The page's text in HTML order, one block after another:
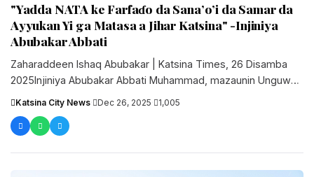
"Yadda NATA ke Farfaɗo da Sana’o’i da Samar da
Ayyukan Yi ga Matasa a Jihar Katsina" -Injiniya
Abubakar Abbati
Zaharaddeen Ishaq Abubakar | Katsina Times, 26 Disamba
2025Injiniya Abubakar Abbati Muhammad, mazaunin Unguwar
Alkali a Katsina, shi ne Shugaban....
Katsina City News Dec 26, 2025 1,005